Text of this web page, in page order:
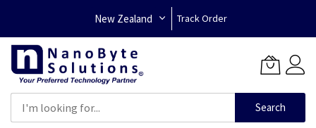
New Zealand Track Order
Search